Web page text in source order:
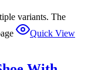
variants. The
Quick View